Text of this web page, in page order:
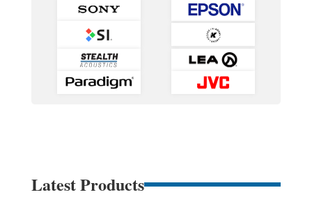
Latest Products